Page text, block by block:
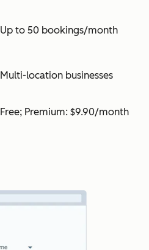
Up to 50 bookings/month
Multi-location businesses
Free; Premium: $9.90/month